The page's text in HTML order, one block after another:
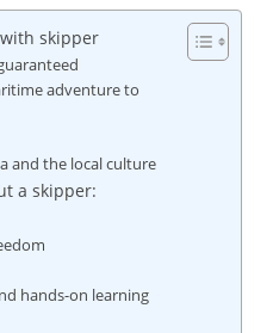
skipper
adventure to
and the local culture
a skipper:
hands-on learning